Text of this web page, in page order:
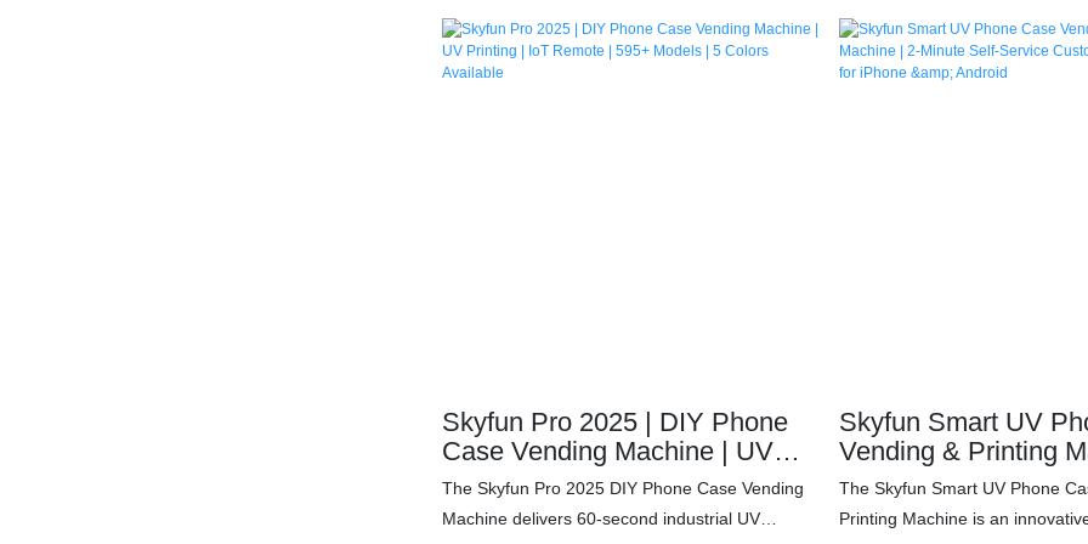
595+ device models with industrial-grade UV
printing (0.2mm precision). Earn $10,000+
595+ device models with
printing (0.2mm precision). Earn
Skyfun Pro 2025 | DIY Phone
Case Vending Machine | UV
Printing | IoT Remote | 595+
Models | 5 Colors Available
The Skyfun Pro 2025 DIY Phone Case Vending
Machine delivers 60-second industrial UV
Skyfun Smart UV
Vending & Printing
Minute Self-Service
Printing Kiosk for
The Skyfun Smart UV Phone
Printing Machine is an